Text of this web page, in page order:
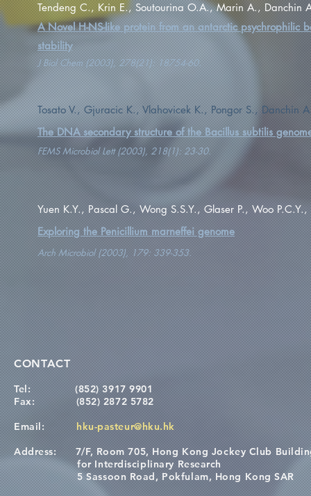
A Novel H-NS-like protein from an antarctic psychrophilic
stability
Tendeng C., Krin E., Soutourina O.A., Marin A., Danchin
J Biol Chem (2003), 278(21): 18754-60.
Tosato V., Gjuracic K., Vlahovicek K., Pongor S., Danchin
The DNA secondary structure of the Bacillus subtilis
FEMS Microbiol Lett (2003), 218(1): 23-30.
Yuen K.Y., Pascal G., Wong S.S.Y., Glaser P., Woo
Exploring the Penicillium marneffei genome
Arch Microbiol (2003), 179: 339-353.
CONTACT
Tel:
(852) 3917 9901
Fax: (852) 2872 5782
Email: hku-pasteur@hku.hk
Address: 7/F, Room 705, Hong Kong Jockey Club
for Interdisciplinary Research
5 Sassoon Road, Pokfulam, Hong Kong SAR